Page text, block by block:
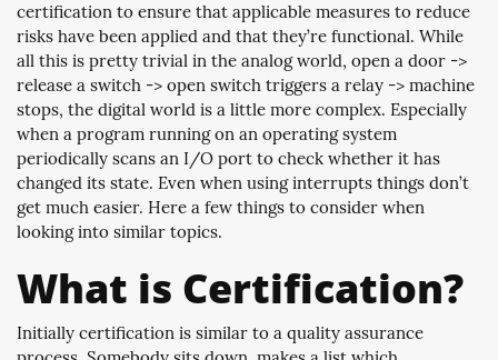
certification to ensure that applicable measures to reduce
risks have been applied and that they’re functional. While
all this is pretty trivial in the analog world, open a door ->
release a switch -> open switch triggers a relay -> machine
stops, the digital world is a little more complex. Especially
when a program running on an operating system
periodically scans an I/O port to check whether it has
changed its state. Even when using interrupts things don’t
get much easier. Here a few things to consider when
looking into similar topics.
What is Certification?
Initially certification is similar to a quality assurance